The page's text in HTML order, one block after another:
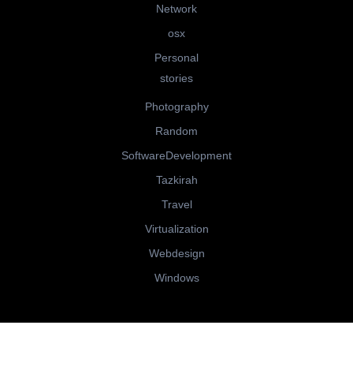
Network
osx
Personal
stories
Photography
Random
SoftwareDevelopment
Tazkirah
Travel
Virtualization
Webdesign
Windows